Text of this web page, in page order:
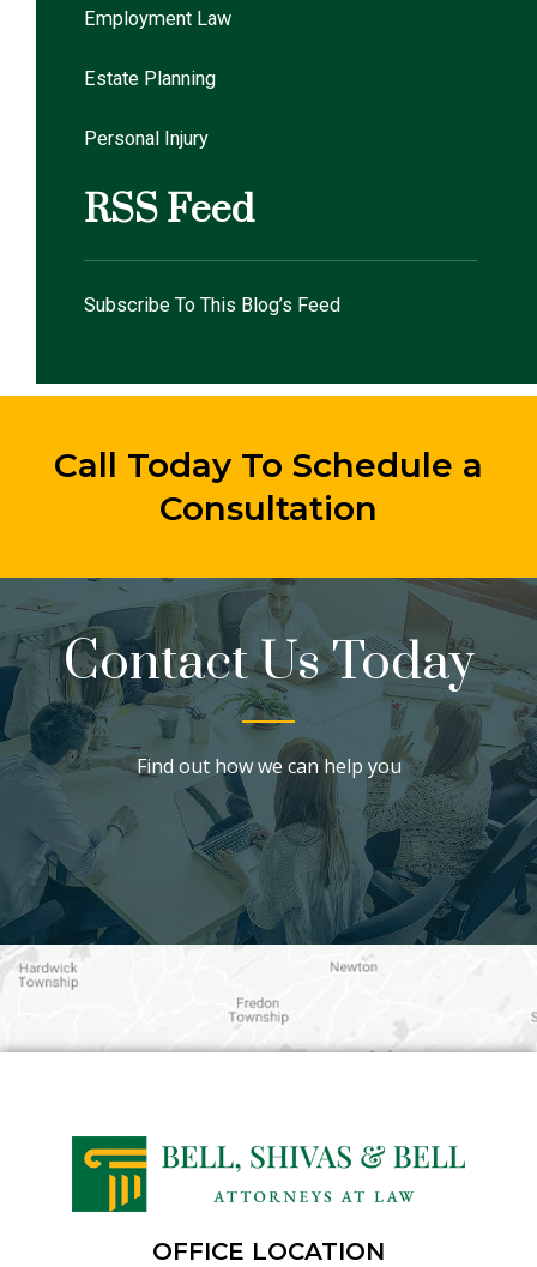
Employment Law
Estate Planning
Personal Injury
RSS Feed
Subscribe To This Blog’s Feed
Call Today To Schedule a
Consultation
Contact Us Today
Find out how we can help you
OFFICE LOCATION